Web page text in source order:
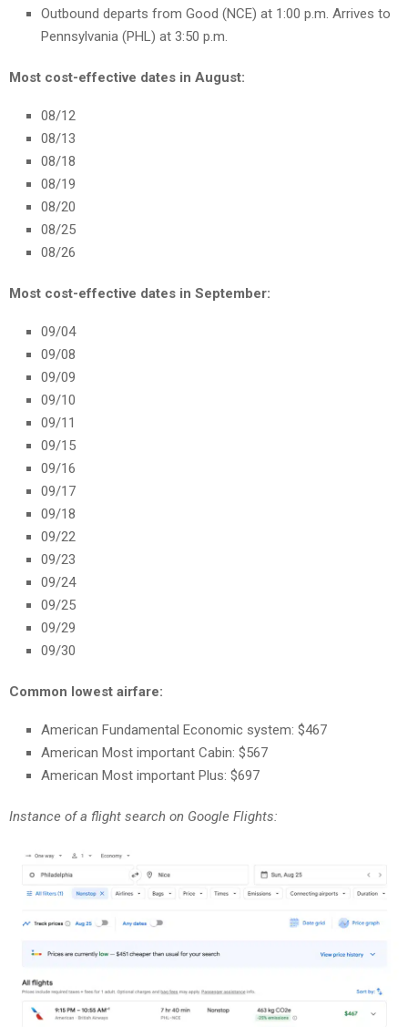
Outbound departs from Good (NCE) at 1:00 p.m. Arrives to
Pennsylvania (PHL) at 3:50 p.m.
Most cost-effective dates in August:
08/12
08/13
08/18
08/19
08/20
08/25
08/26
Most cost-effective dates in September:
09/04
09/08
09/09
09/10
09/11
09/15
09/16
09/17
09/18
09/22
09/23
09/24
09/25
09/29
09/30
Common lowest airfare:
American Fundamental Economic system: $467
American Most important Cabin: $567
American Most important Plus: $697
Instance of a flight search on Google Flights: